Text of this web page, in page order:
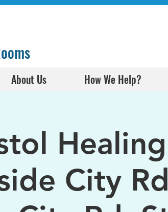
About Us How We Help?
City